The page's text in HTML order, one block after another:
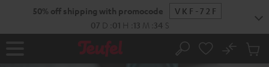
50% off shipping with promocode
VKF-72F
07 D :01 H :13 M 33 S
Home Search
No
Cart